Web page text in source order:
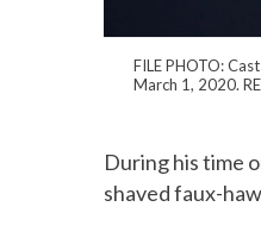
FILE PHOTO:
March 1, 2020.
During his time
shaved faux-